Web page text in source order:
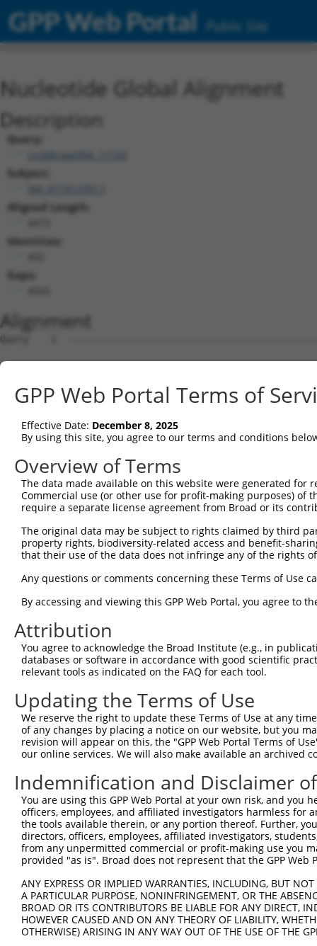
GPP Web Portal Public Site
Nucleotide Global Alignment
Description
Query:
ccsbBroad304_11720
Subject:
Aligned Length:
Identities:
Gaps:
Alignment
Query    1  --------------------------------------------------------------------------  0
                                                                                      
Sbjct    1  ATGGAACCGAGAATGGAGTCCTGTCTGGCCCAGGTGCTGCAGAAGGATGTGGGAAAGCGGCTGCAGGTTGGCCA  74

Query    1  --------------------------------------------------------------------------  0
                                                                                      
Sbjct   75  GGAACTCATAGACTATTTCTCAGACAGACAGAAGTCTGCTGACCTTGAGCACGACCAGACCCTGTTGGATAAGC  148

Query    1  --------------------------------------------------------------------------  0
                                                                                      
Sbjct  149  TTGTGGATGGACTCGCTACCTCTTGGGTGAACTCTAGCAATTACAAGGTGGTTCTCTTGGGCATGGACATCCTG  222

Query    1  --------------------------------------------------------------------------  0
                                                                                      
Sbjct  223  TCGGCACTGGTGACTAGGCTGCAGGACCGGTTCAAGGCGCAAATCGGCACAGTGTTGCCAAGTCTAATAGACAG  296

Query    1  --------------------------------------------------------------------------  0
                                                                                      
Sbjct  297  ACTGGGAGATGCTAAAGACTCCGTGAGGGAGCAAGACCAAACCCTGCTGCTAAAGATCATGGATCAAGCTGCTA  370

Query    1  --------------------------------------------------------------------------  0
                                                                                      
Sbjct  371  ATCCCCAGTATGTGTGGGACAGAATGCTCGGAGGCTTCAAACACAAGAACTTCCGCACAAGAGAGGGCATCTGC  444

Query    1  --------------------------------------------------------------------------  0
                                                                                      
Sbjct  445  CTCTGCCTTATTGCAACACTCAATGCCTCTGGGGCCCAGACTCTAACACTAAGCAAGATTGTGCCACATATATG  518

Query    1  --------------------------------------------------------------------------  0
                                                                                      
Sbjct  519  TAACCTACTGGGAGATCCCAACAGCCAGGTTCGAGACGCAGCAATAAACAGTCTGGTGGAGATTTATAGACATG  592

Query    1  --------------------------------------------------------------------------  0
                                                                                      
Sbjct  593  TAGGTGAACGTGTGAGGGCAGACCTCAGTAAGAAAGGACTGCCACAGTCCCGGTTGAATGTCATTTTTACAAAA  666

Query    1  --------------------------------------------------------------------------  0
                                                                                      
Sbjct  667  TTTGATGAAGTCCAAAAGTCTGGAAATATGATACAGTCTGCAAATGAAAAAAATTTTGATGATGAAGATTCTGT  740

Query    1  --------------------------------------------------------------------------  0
                                                                                      
Sbjct  741  GGATGGCAACAGGCCTTCTTCTGCCAGCTCCTCATCATCCAAGGCCCCATCAAGTTCCCGGAGGAATGTTAACC  814

Query    1  --------------------------------------------------------------------------  0
                                                                                      
Sbjct  815  TGGGGACCACCCGTAGGCTCATGTCATCCAGTCTTGGATCTAAGTCTTCAGCTGCAAAAGAAGGCGCTGGTGCT  888

Query    1  --------------------------------------------------------------------------  0
                                                                                      
Sbjct  889  GTGGATGAAGAGGATTTTATTAAAGCCTTTGATGATGTACCTGTAGTGCAGATTTACTCCAGCCGAGACCTCGA  962

Query    1  --------------------------------------------------------------------------  0
                                                                                      
Sbjct  963  GGAATCCATAAACAAAATCAGAGAAATCCTGTCAGATGACAAGCATGACTGGGAGCAGAGAGTAAATGCTCTAA  1036

Query    1  --------------------------------------------------------------------------  0
                                                                                      
Sbjct 1037  AAAAGATTAGATCGTTACTCTTGGCTGGGGCTGCTGAGTACGATAACTTCTTTCAACACTTGCGTCTTCTGGAC  1110

Query    1  --------------------------------------------------------------------------  0
                                                                                      
Sbjct 1111  GGGGCCTTTAAACTCTCTGCTAAGGACCTGCGGTCTCAGGTAGTGCGGGAAGCTTGTATCACATTGGGGCATCT  1184

Query    1  --------------------------------------------------------------------------  0
                                                                                      
Sbjct 1185  GTCATCAGTTCTGGGAAATAAGTTTGATCATGGAGCTGAAGCCATTATGCCAACTATCTTTAATTTAATCCCGA  1258

Query    1  --------------------------------------------------------------------------  0
                                                                                      
Sbjct 1259  ACAGTGCCAAAATTATGGCTACTTCTGGTGTTGTAGCTGTTAGGCTAATCATTCGGCACACTCACATCCCTCGG  1332

Query    1  --------------------------------------------------------------------------  0
                                                                                      
Sbjct 1333  CTGATCCCTGTCATAACCAGCAACTGTACCTCTAAGTCTGTCGCCGTCAGAAGGCGCTGTTTTGAATTTTTAGA  1406

Query    1  --------------------------------------------------------------------------  0
                                                                                      
Sbjct 1407  TTTGCTTTTACAAGAATGGCAGACACATTCACTAGAAAGACATATATCAGTATTAGCTGAAACAATAAAGAAAG  1480

Query    1  --------------------------------------------------------------------------  0
                                                                                      
Sbjct 1481  GAATACACGACGCTGATTCTGAAGCGAGAATAGAAGCCAGGAAGTGCTACTGGGGTTTCCACAGTCACTTCAGC  1554

Query    1  --------------------------------------------------------------------------  0
                                                                                      
Sbjct 1555  CGAGAAGCAGAACACCTGTACCACACTTTGGAGTCCTCGTATCAGAAGGCCCTACAGTCCCACTTGAAGAACTC  1628

Query    1  --------------------------------------------------------------------------  0
                                                                                      
Sbjct 1629
GPP Web Portal Terms of
Effective Date: December 8, 2025
By using this site, you agree to our terms and conditions
Overview of Terms
The data made available on this website were generated
Commercial use (or other use for profit-making purposes) of
require a separate license agreement from Broad or its
The original data may be subject to rights claimed by third
property rights, biodiversity-related access and benefit-
that their use of the data does not infringe any of the rights
Any questions or comments concerning these Terms of Use
By accessing and viewing this GPP Web Portal, you agree to
Attribution
You agree to acknowledge the Broad Institute (e.g., in
databases or software in accordance with good scientific
relevant tools as indicated on the FAQ for each tool.
Updating the Terms of Use
We reserve the right to update these Terms of Use at any
of any changes by placing a notice on our website, but you
revision will appear on this, the "GPP Web Portal Terms of
our online services. We will also make available an archived
Indemnification and Disclaimer
You are using this GPP Web Portal at your own risk, and
officers, employees, and affiliated investigators harmless for
the tools available therein, or any portion thereof. Further,
directors, officers, employees, affiliated investigators,
from any unpermitted commercial or profit-making use you
provided "as is". Broad does not represent that the GPP
ANY EXPRESS OR IMPLIED WARRANTIES, INCLUDING, BUT
A PARTICULAR PURPOSE, NONINFRINGEMENT, OR THE
BROAD OR ITS CONTRIBUTORS BE LIABLE FOR ANY DIRECT,
HOWEVER CAUSED AND ON ANY THEORY OF LIABILITY,
OTHERWISE) ARISING IN ANY WAY OUT OF THE USE OF THE